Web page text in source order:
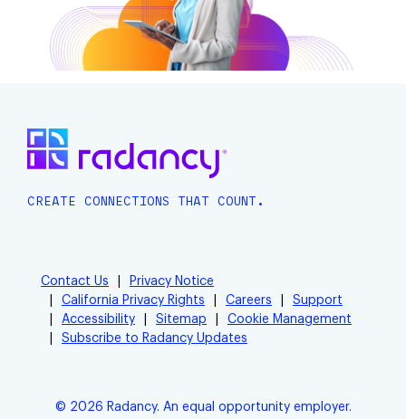
CREATE CONNECTIONS THAT COUNT.
Contact Us
Privacy Notice
California Privacy Rights
Careers
Support
Accessibility
Sitemap
Cookie Management
Subscribe to Radancy Updates
© 2026 Radancy. An equal opportunity employer.